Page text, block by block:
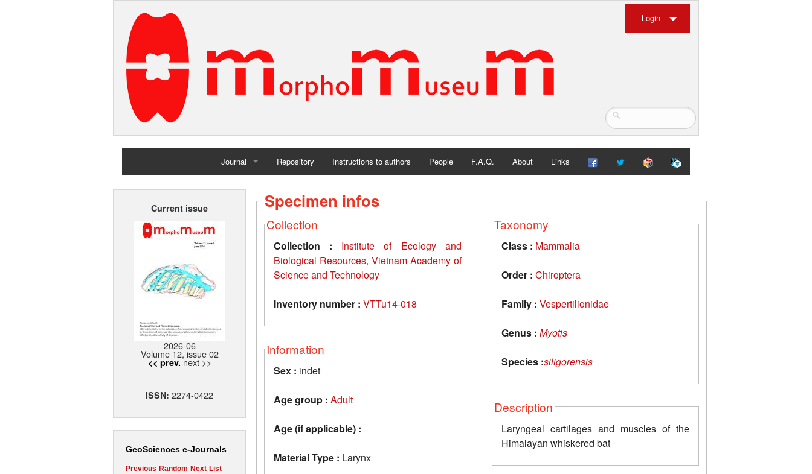
Login
Journal
Home
Repository Instructions to authors People F.A.Q. About Links
Current issue
2026-06
Volume 12, issue 02
<< prev. next >>
ISSN: 2274-0422
GeoSciences e-Journals
Previous Random Next List
Specimen infos
Collection
Collection :
Institute of Ecology and
Biological Resources, Vietnam Academy of
Science and Technology
Inventory number : VTTu14-018
Information
Sex : indet
Age group : Adult
Age (if applicable) :
Material Type : Larynx
Taxonomy
Class : Mammalia
Order : Chiroptera
Family : Vespertilionidae
Genus : Myotis
Species :siligorensis
Description
Laryngeal cartilages and muscles of the
Himalayan whiskered bat